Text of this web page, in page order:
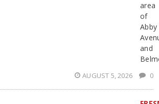
area
of
Abby
and
AUGUST 5, 2026 0